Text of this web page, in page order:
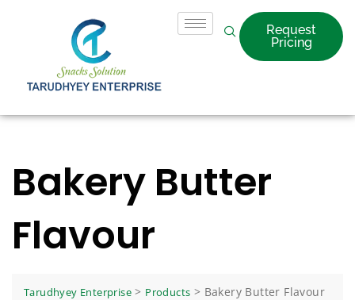
Request
Pricing
Bakery Butter
Flavour
Tarudhyey Enterprise > Products > Bakery Butter Flavour